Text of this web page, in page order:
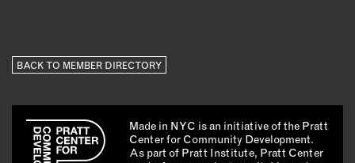
BACK TO MEMBER DIRECTORY
Made in NYC is an initiative of the Pratt
Center for Community Development.
As part of Pratt Institute, Pratt Center